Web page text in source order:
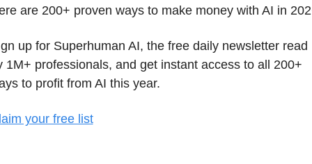
are 200+ proven ways to make money with AI in
up for Superhuman AI, the free daily newsletter read
1M+ professionals, and get instant access to all 200+
to profit from AI this year.
your free list